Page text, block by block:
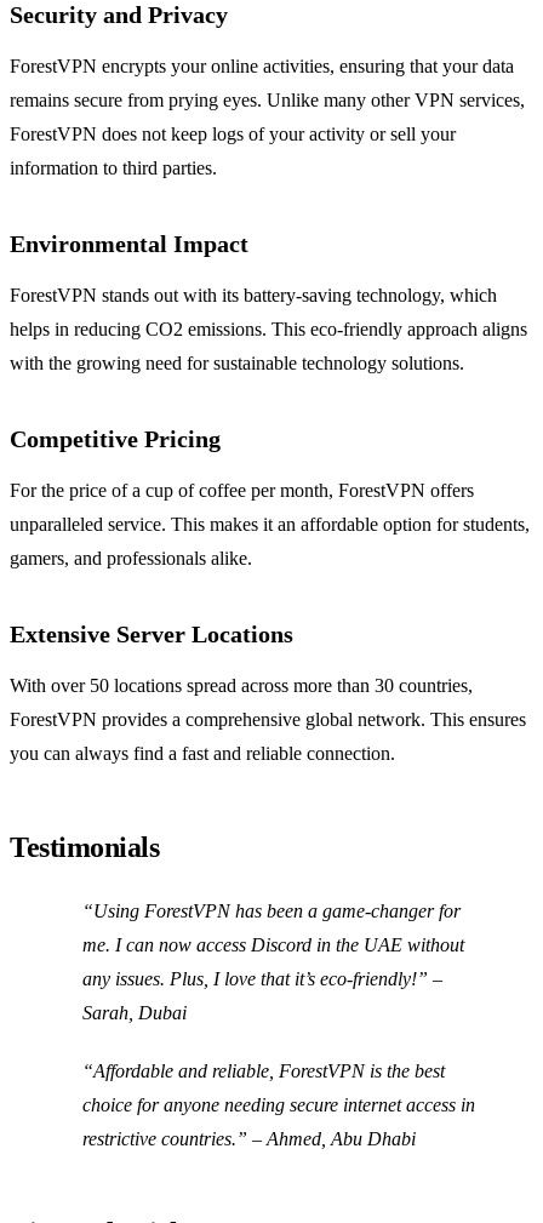
Security and Privacy
ForestVPN encrypts your online activities, ensuring that your data
remains secure from prying eyes. Unlike many other VPN services,
ForestVPN does not keep logs of your activity or sell your
information to third parties.
Environmental Impact
ForestVPN stands out with its battery-saving technology, which
helps in reducing CO2 emissions. This eco-friendly approach aligns
with the growing need for sustainable technology solutions.
Competitive Pricing
For the price of a cup of coffee per month, ForestVPN offers
unparalleled service. This makes it an affordable option for students,
gamers, and professionals alike.
Extensive Server Locations
With over 50 locations spread across more than 30 countries,
ForestVPN provides a comprehensive global network. This ensures
you can always find a fast and reliable connection.
Testimonials
“Using ForestVPN has been a game-changer for
me. I can now access Discord in the UAE without
any issues. Plus, I love that it’s eco-friendly!” –
Sarah, Dubai
“Affordable and reliable, ForestVPN is the best
choice for anyone needing secure internet access in
restrictive countries.” – Ahmed, Abu Dhabi